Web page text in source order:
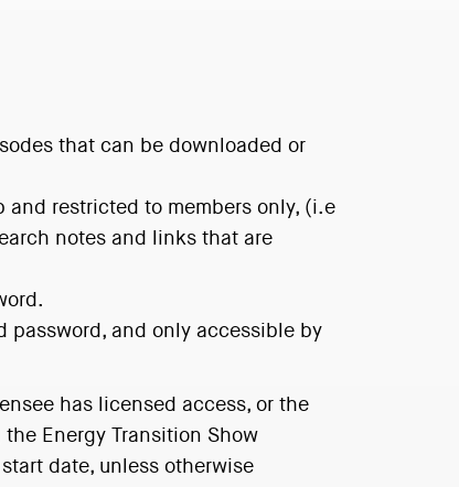
that can be downloaded or
restricted to members only, (i.e
notes and links that are
password, and only accessible by
has licensed access, or the
Energy Transition Show
date, unless otherwise